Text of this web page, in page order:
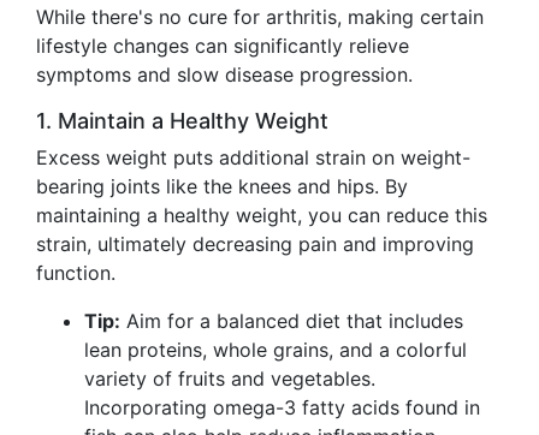
While there's no cure for arthritis, making certain
lifestyle changes can significantly relieve
symptoms and slow disease progression.
1. Maintain a Healthy Weight
Excess weight puts additional strain on weight-
bearing joints like the knees and hips. By
maintaining a healthy weight, you can reduce this
strain, ultimately decreasing pain and improving
function.
Tip: Aim for a balanced diet that includes
lean proteins, whole grains, and a colorful
variety of fruits and vegetables.
Incorporating omega-3 fatty acids found in